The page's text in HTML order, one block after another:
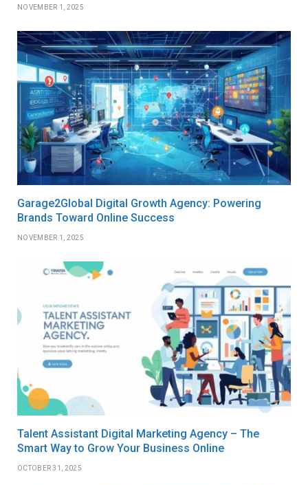
NOVEMBER 1, 2025
Garage2Global Digital Growth Agency: Powering
Brands Toward Online Success
NOVEMBER 1, 2025
Talent Assistant Digital Marketing Agency – The
Smart Way to Grow Your Business Online
OCTOBER 31, 2025